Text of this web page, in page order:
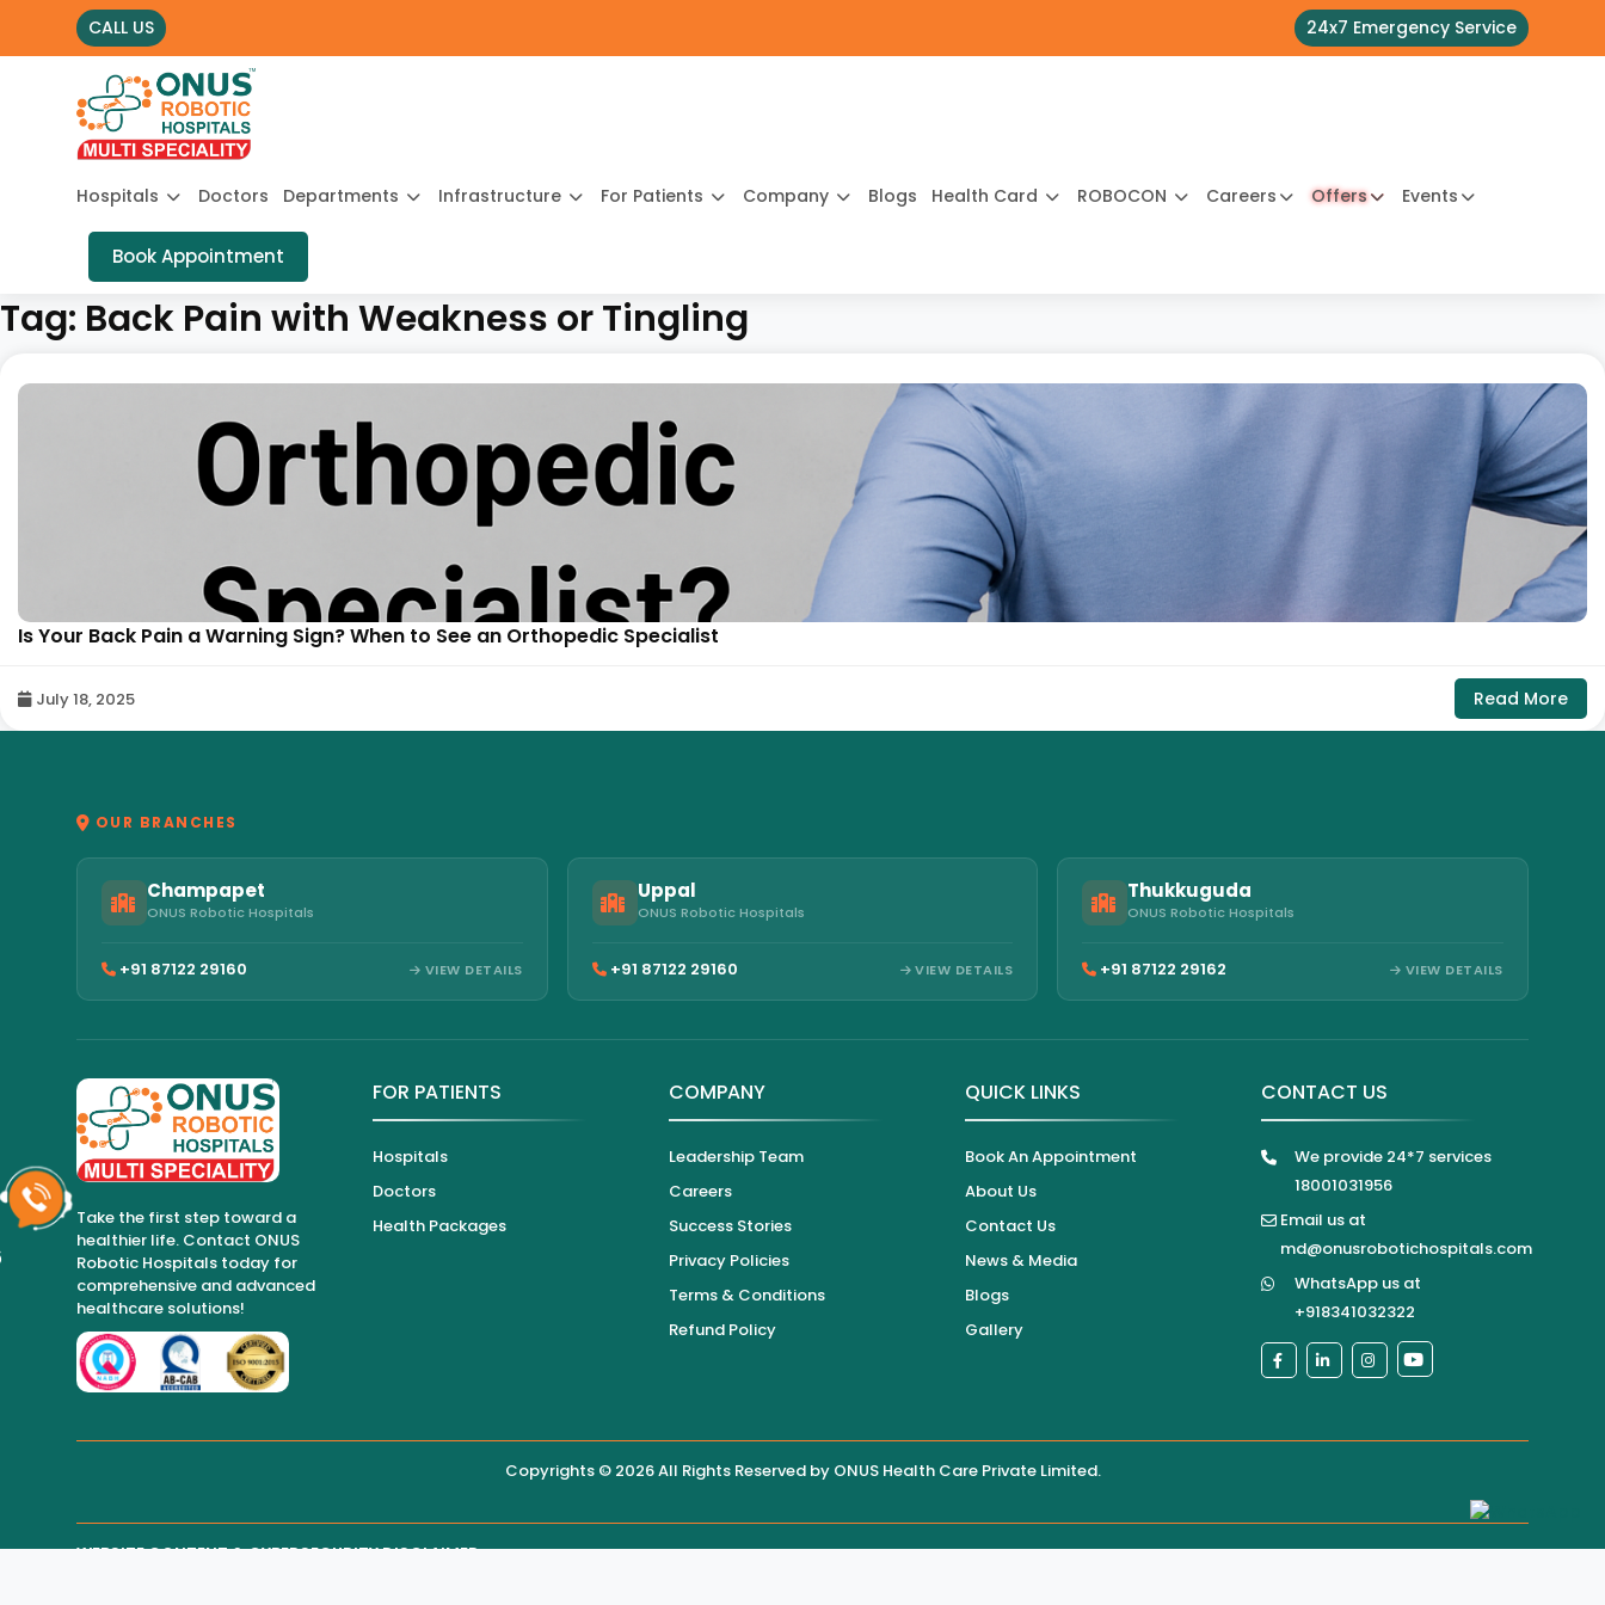
CALL US 24x7 Emergency Service
Hospitals Doctors Departments Infrastructure For Patients Company Blogs Health Card ROBOCON Careers Offers Events
Book Appointment
Tag: Back Pain with Weakness or Tingling
Is Your Back Pain a Warning Sign? When to See an Orthopedic Specialist
July 18, 2025 Read More
OUR BRANCHES
Champapet
ONUS Robotic Hospitals
+91 87122 29160 VIEW DETAILS
Uppal
ONUS Robotic Hospitals
+91 87122 29160 VIEW DETAILS
Thukkuguda
ONUS Robotic Hospitals
+91 87122 29162 VIEW DETAILS
Take the first step toward a
healthier life. Contact ONUS
Robotic Hospitals today for
comprehensive and advanced
healthcare solutions!
FOR PATIENTS
Hospitals
Doctors
Health Packages
COMPANY
Leadership Team
Careers
Success Stories
Privacy Policies
Terms & Conditions
Refund Policy
QUICK LINKS
Book An Appointment
About Us
Contact Us
News & Media
Blogs
Gallery
CONTACT US
We provide 24*7 services
18001031956
Email us at
md@onusrobotichospitals.com
WhatsApp us at
+918341032322
Copyrights © 2026 All Rights Reserved by ONUS Health Care Private Limited.
WEBSITE CONTENT & CYBERSECURITY DISCLAIMER